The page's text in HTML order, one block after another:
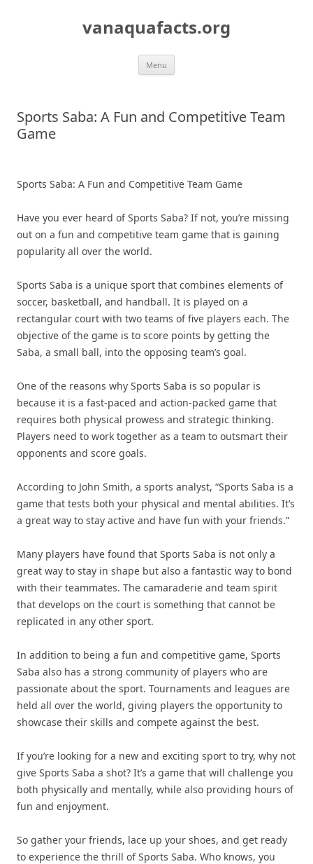
vanaquafacts.org
Menu
Sports Saba: A Fun and Competitive Team
Game
Sports Saba: A Fun and Competitive Team Game
Have you ever heard of Sports Saba? If not, you’re missing
out on a fun and competitive team game that is gaining
popularity all over the world.
Sports Saba is a unique sport that combines elements of
soccer, basketball, and handball. It is played on a
rectangular court with two teams of five players each. The
objective of the game is to score points by getting the
Saba, a small ball, into the opposing team’s goal.
One of the reasons why Sports Saba is so popular is
because it is a fast-paced and action-packed game that
requires both physical prowess and strategic thinking.
Players need to work together as a team to outsmart their
opponents and score goals.
According to John Smith, a sports analyst, “Sports Saba is a
game that tests both your physical and mental abilities. It’s
a great way to stay active and have fun with your friends.”
Many players have found that Sports Saba is not only a
great way to stay in shape but also a fantastic way to bond
with their teammates. The camaraderie and team spirit
that develops on the court is something that cannot be
replicated in any other sport.
In addition to being a fun and competitive game, Sports
Saba also has a strong community of players who are
passionate about the sport. Tournaments and leagues are
held all over the world, giving players the opportunity to
showcase their skills and compete against the best.
If you’re looking for a new and exciting sport to try, why not
give Sports Saba a shot? It’s a game that will challenge you
both physically and mentally, while also providing hours of
fun and enjoyment.
So gather your friends, lace up your shoes, and get ready
to experience the thrill of Sports Saba. Who knows, you